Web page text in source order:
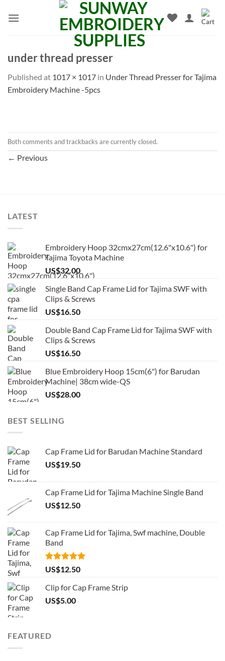
under thread presser
Published at 1017 × 1017 in Under Thread Presser for Tajima
Embroidery Machine -5pcs
Both comments and trackbacks are currently closed.
← Previous
LATEST
Embroidery Hoop 32cmx27cm(12.6"x10.6") for
Tajima Toyota Machine
US$32.00
Single Band Cap Frame Lid for Tajima SWF with
Clips & Screws
US$16.50
Double Band Cap Frame Lid for Tajima SWF with
Clips & Screws
US$16.50
Blue Embroidery Hoop 15cm(6") for Barudan
Machine| 38cm wide-QS
US$28.00
BEST SELLING
Cap Frame Lid for Barudan Machine Standard
US$19.50
Cap Frame Lid for Tajima Machine Single Band
US$12.50
Cap Frame Lid for Tajima, Swf machine, Double
Band
Rated5.00
out of 5
US$12.50
Clip for Cap Frame Strip
US$5.00
FEATURED